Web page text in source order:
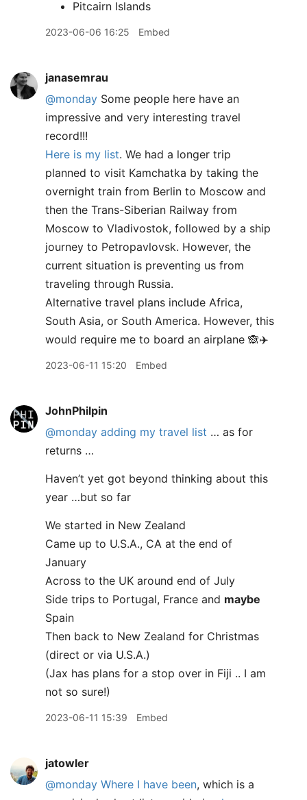
Pitcairn Islands
2023-06-06 16:25 Embed
janasemrau
@monday Some people here have an
impressive and very interesting travel
record!!!
Here is my list. We had a longer trip
planned to visit Kamchatka by taking the
overnight train from Berlin to Moscow and
then the Trans-Siberian Railway from
Moscow to Vladivostok, followed by a ship
journey to Petropavlovsk. However, the
current situation is preventing us from
traveling through Russia.
Alternative travel plans include Africa,
South Asia, or South America. However, this
would require me to board an airplane 🙈✈️
2023-06-11 15:20 Embed
JohnPhilpin
@monday adding my travel list … as for
returns …
Haven’t yet got beyond thinking about this
year …but so far
We started in New Zealand
Came up to U.S.A., CA at the end of
January
Across to the UK around end of July
Side trips to Portugal, France and maybe
Spain
Then back to New Zealand for Christmas
(direct or via U.S.A.)
(Jax has plans for a stop over in Fiji .. I am
not so sure!)
2023-06-11 15:39 Embed
jatowler
@monday Where I have been, which is a